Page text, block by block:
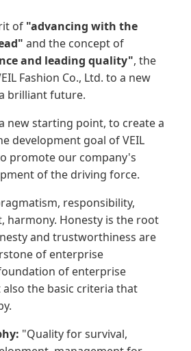
of "advancing with the
and the concept of
and leading quality", the
Fashion Co., Ltd. to a new
brilliant future.
new starting point, to create a
development goal of VEIL
promote our company's
of the driving force.
responsibility,
harmony. Honesty is the root
and trustworthiness are
of enterprise
of enterprise
the basic criteria that
"Quality for survival,